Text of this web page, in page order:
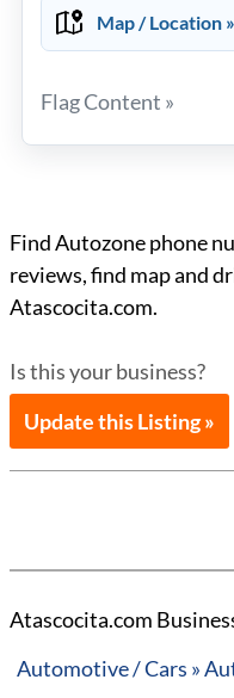
Map / Location »
Flag Content »
Find Autozone phone
reviews, find map and
Atascocita.com.
Is this your business?
Update this Listing »
Atascocita.com
Automotive / Cars »